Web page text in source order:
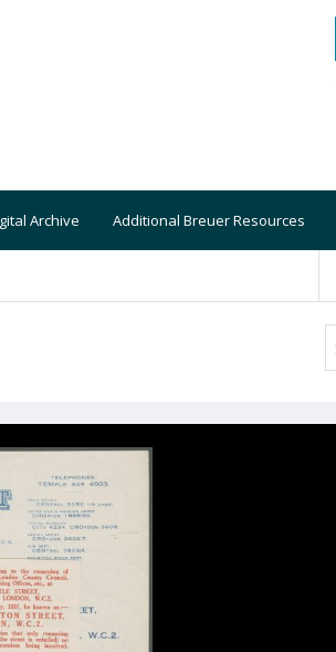
Archive Additional Breuer Resources